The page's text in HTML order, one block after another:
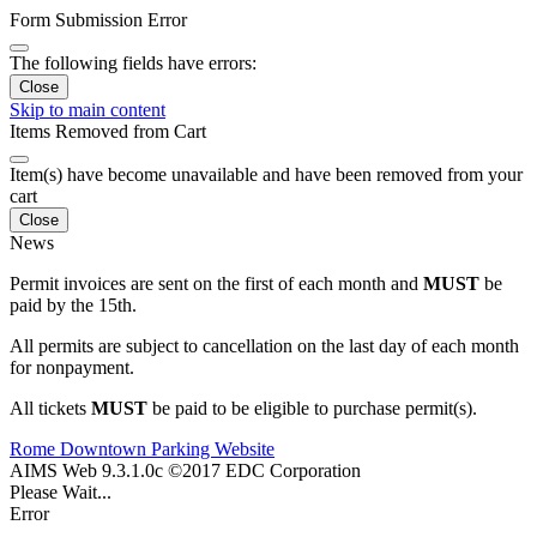
Form Submission Error
The following fields have errors:
Close
Skip to main content
Items Removed from Cart
Item(s) have become unavailable and have been removed from your
cart
Close
News
Permit invoices are sent on the first of each month and MUST be
paid by the 15th.
All permits are subject to cancellation on the last day of each month
for nonpayment.
All tickets MUST be paid to be eligible to purchase permit(s).
Rome Downtown Parking Website
AIMS Web 9.3.1.0c ©2017 EDC Corporation
Please Wait...
Error